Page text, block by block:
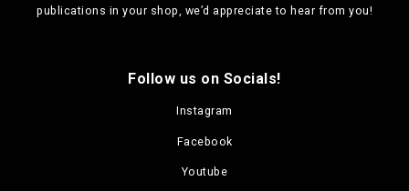
publications in your shop, we’d appreciate to hear from you!
Follow us on Socials!
Instagram
Facebook
Youtube